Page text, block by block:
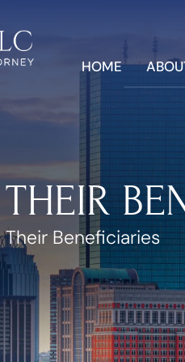
HOME
Beneficiaries